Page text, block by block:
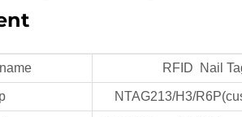
RFID Nail
NTAG213/H3/